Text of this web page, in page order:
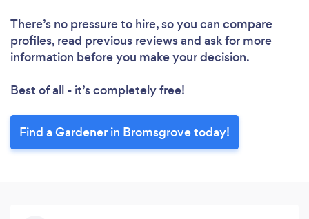
There’s no pressure to hire, so you can compare
profiles, read previous reviews and ask for more
information before you make your decision.
Best of all - it’s completely free!
Find a Gardener in Bromsgrove today!